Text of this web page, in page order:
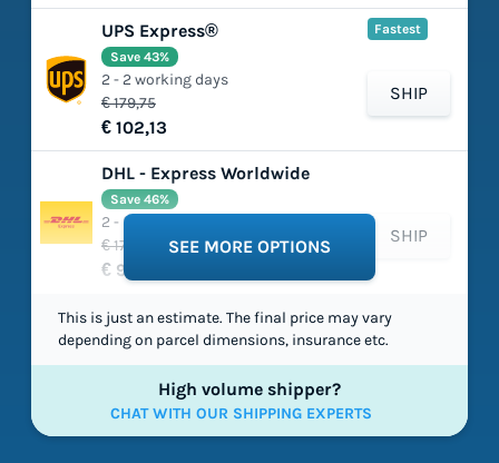
UPS Express® Fastest
€ 179,75
€ 102,13
Save 43%
2 - 2 working days
SHIP
DHL - Express Worldwide
€ 179,03
€ 96,77
Save 46%
2 - 5 working days
SHIP
SEE MORE OPTIONS
This is just an estimate. The final price may vary
depending on parcel dimensions, insurance etc.
High volume shipper?
CHAT WITH OUR SHIPPING EXPERTS